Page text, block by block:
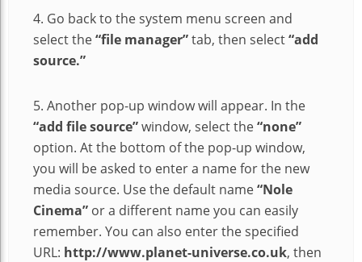
4. Go back to the system menu screen and
select the“file manager”tab, then select“add
source.”
5. Another pop-up window will appear. In the
“add file source”window, select the“none”
option. At the bottom of the pop-up window,
you will be asked to enter a name for the new
media source. Use the default name“Nole
Cinema” or a different name you can easily
remember. You can also enter the specified
URL: http://www.planet-universe.co.uk, then